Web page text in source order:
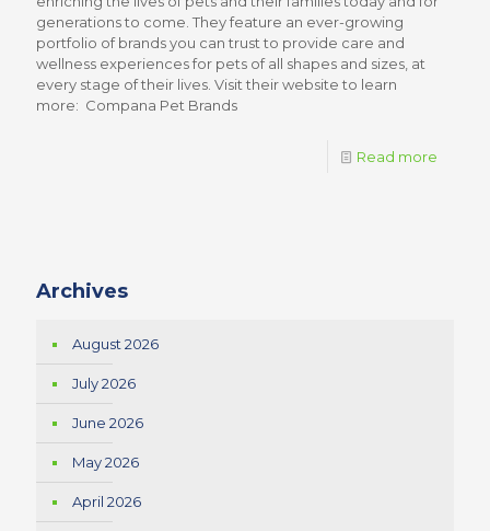
generations to come. They feature an ever-growing
portfolio of brands you can trust to provide care and
wellness experiences for pets of all shapes and sizes, at
every stage of their lives. Visit their website to learn
more: Compana Pet Brands
Read more
Archives
August 2026
July 2026
June 2026
May 2026
April 2026